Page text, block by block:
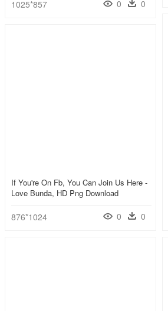
1025*857 0 0
If You're On Fb, You Can Join Us Here -
Love Bunda, HD Png Download
876*1024 0 0